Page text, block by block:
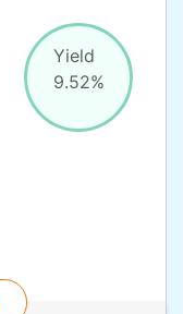
Yield
9.52%